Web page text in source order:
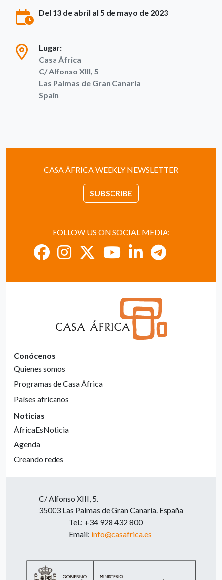
Del 13 de abril al 5 de mayo de 2023
Lugar:
Casa África
C/ Alfonso XIII, 5
Las Palmas de Gran Canaria
Spain
CASA ÁFRICA WEEKLY NEWSLETTER
SUBSCRIBE
FOLLOW US ON SOCIAL MEDIA:
Conócenos
Quienes somos
Programas de Casa África
Países africanos
Noticias
ÁfricaEsNoticia
Agenda
Creando redes
C/ Alfonso XIII, 5.
35003 Las Palmas de Gran Canaria. España
Tel.: +34 928 432 800
Email: info@casafrica.es